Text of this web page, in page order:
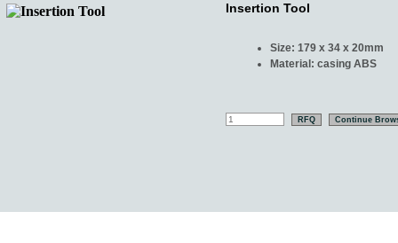
Insertion Tool
Size: 179 x 34 x 20mm
Material: casing ABS